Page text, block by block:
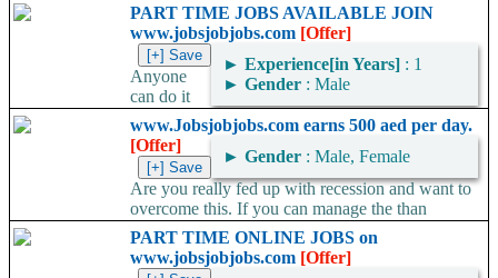
PART TIME JOBS AVAILABLE JOIN
www.jobsjobjobs.com [Offer]
► Experience[in Years] : 1
► Gender : Male
Anyone
can do it
very easily Easy Money Creation procures a wide variety of
services from companies around the world....
www.Jobsjobjobs.com earns 500 aed per day.
[Offer]
► Gender : Male, Female
Are you really fed up with recession and want to
overcome this. If you can manage the than
SMART SOLUTION will...PART TIME ONLINE JOBS on
www.jobsjobjobs.com [Offer]